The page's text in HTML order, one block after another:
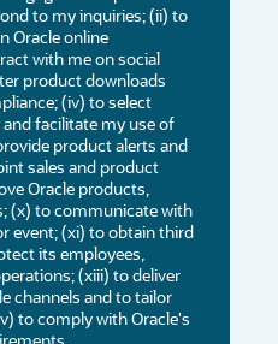
to my inquiries; (ii) to
Oracle online
with me on social
product downloads
(iv) to select
facilitate my use of
product alerts and
sales and product
Oracle products,
(x) to communicate with
event; (xi) to obtain third
its employees,
(xiii) to deliver
channels and to tailor
to comply with Oracle's